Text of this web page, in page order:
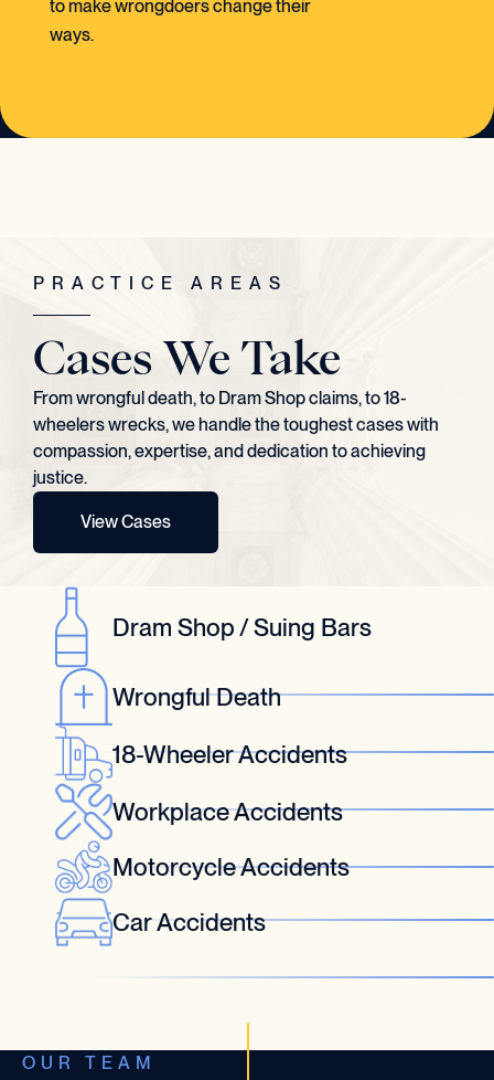
to make wrongdoers change their
ways.
PRACTICE AREAS
Cases We Take
From wrongful death, to Dram Shop claims, to 18-
wheelers wrecks, we handle the toughest cases with
compassion, expertise, and dedication to achieving
justice.
View Cases
Dram Shop / Suing Bars
Wrongful Death
18-Wheeler Accidents
Workplace Accidents
Motorcycle Accidents
Car Accidents
OUR TEAM